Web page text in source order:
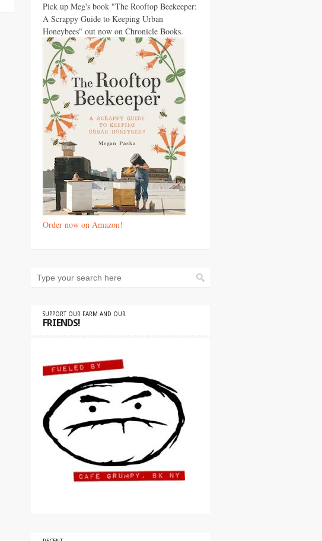
Pick up Meg's book "The Rooftop Beekeeper:
A Scrappy Guide to Keeping Urban
Honeybees" out now on Chronicle Books.
Order now on Amazon!
SUPPORT OUR FARM AND OUR
FRIENDS!